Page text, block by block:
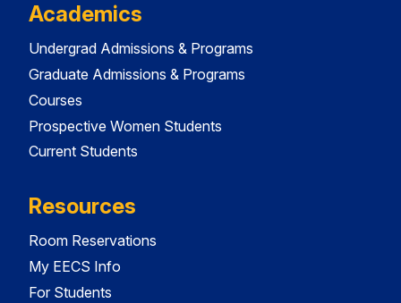
Academics
Undergrad Admissions & Programs
Graduate Admissions & Programs
Courses
Prospective Women Students
Current Students
Resources
Room Reservations
My EECS Info
For Students